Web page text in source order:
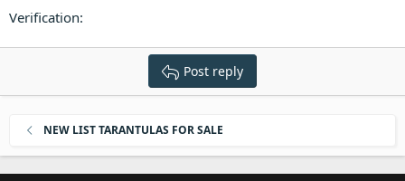
Verification
Post reply
NEW LIST TARANTULAS FOR SALE